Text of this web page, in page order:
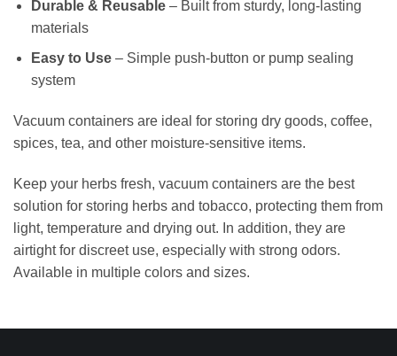
Durable & Reusable – Built from sturdy, long-lasting
materials
Easy to Use – Simple push-button or pump sealing
system
Vacuum containers are ideal for storing dry goods, coffee,
spices, tea, and other moisture-sensitive items.
Keep your herbs fresh, vacuum containers are the best
solution for storing herbs and tobacco, protecting them from
light, temperature and drying out. In addition, they are
airtight for discreet use, especially with strong odors.
Available in multiple colors and sizes.